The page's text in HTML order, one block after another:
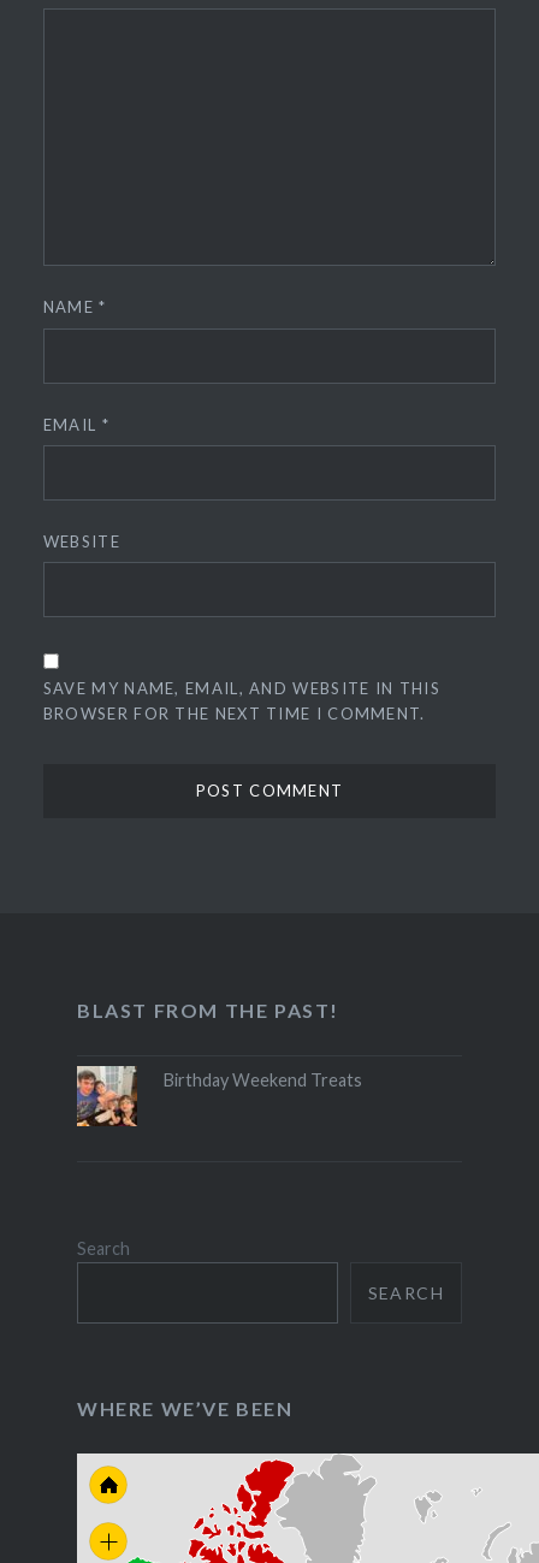
NAME*
EMAIL *
WEBSITE
SAVE MY NAME, EMAIL, AND WEBSITE IN THIS
BROWSER FOR THE NEXT TIME I COMMENT.
BLAST FROM THE PAST!
Birthday Weekend Treats
Search
SEARCH
WHERE WE’VE BEEN